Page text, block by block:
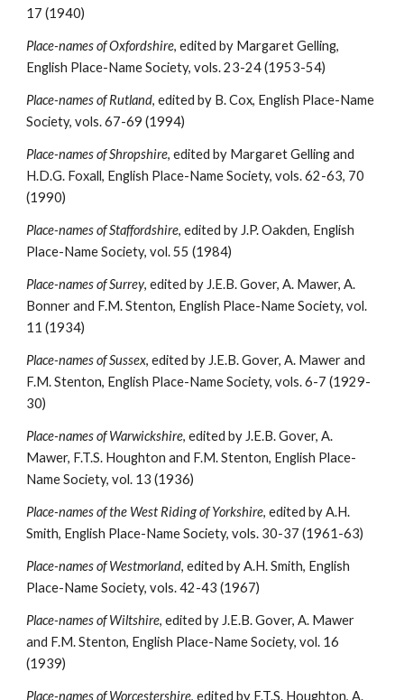
17 (1940)
Place-names of Oxfordshire, edited by Margaret Gelling,
English Place-Name Society, vols. 23-24 (1953-54)
Place-names of Rutland, edited by B. Cox, English Place-Name
Society, vols. 67-69 (1994)
Place-names of Shropshire, edited by Margaret Gelling and
H.D.G. Foxall, English Place-Name Society, vols. 62-63, 70
(1990)
Place-names of Staffordshire, edited by J.P. Oakden, English
Place-Name Society, vol. 55 (1984)
Place-names of Surrey, edited by J.E.B. Gover, A. Mawer, A.
Bonner and F.M. Stenton, English Place-Name Society, vol.
11 (1934)
Place-names of Sussex, edited by J.E.B. Gover, A. Mawer and
F.M. Stenton, English Place-Name Society, vols. 6-7 (1929-
30)
Place-names of Warwickshire, edited by J.E.B. Gover, A.
Mawer, F.T.S. Houghton and F.M. Stenton, English Place-
Name Society, vol. 13 (1936)
Place-names of the West Riding of Yorkshire, edited by A.H.
Smith, English Place-Name Society, vols. 30-37 (1961-63)
Place-names of Westmorland, edited by A.H. Smith, English
Place-Name Society, vols. 42-43 (1967)
Place-names of Wiltshire, edited by J.E.B. Gover, A. Mawer
and F.M. Stenton, English Place-Name Society, vol. 16
(1939)
Place-names of Worcestershire, edited by F.T.S. Houghton, A.